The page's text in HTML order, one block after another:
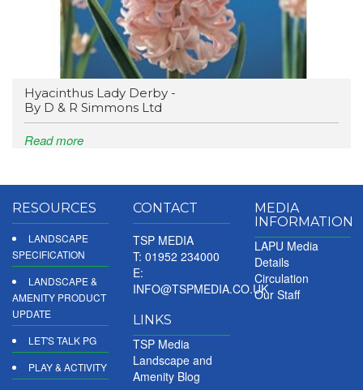
Hyacinthus Lady Derby -
By D & R Simmons Ltd
Read more
RESOURCES
LANDSCAPE
SPECIFICATION
LANDSCAPE &
AMENITY PRODUCT
UPDATE
LET'S TALK PG
PLAY & ACTIVITY
CONTACT
TSP MEDIA
T: 01952 234000
E:
INFO@TSPMEDIA.CO.UK
LINKS
TSP Media
Landscape and
Amenity Blog
MEDIA
INFORMATION
LAPU Media
Details
Circulation
Our Staff